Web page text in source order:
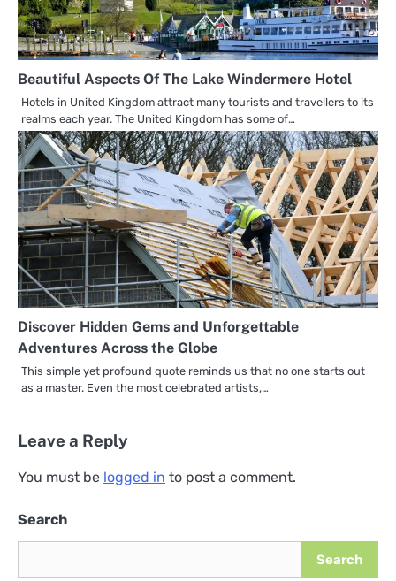
Beautiful Aspects Of The Lake Windermere Hotel
Hotels in United Kingdom attract many tourists and travellers to its
realms each year. The United Kingdom has some of…
Discover Hidden Gems and Unforgettable
Adventures Across the Globe
This simple yet profound quote reminds us that no one starts out
as a master. Even the most celebrated artists,…
Leave a Reply
You must be logged in to post a comment.
Search
Search